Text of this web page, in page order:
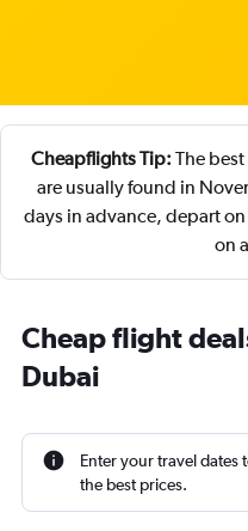
Cheapflights Tip: The
are usually found in
days in advance, depart
on
Cheap flight
Dubai
Enter your travel dates
the best prices.